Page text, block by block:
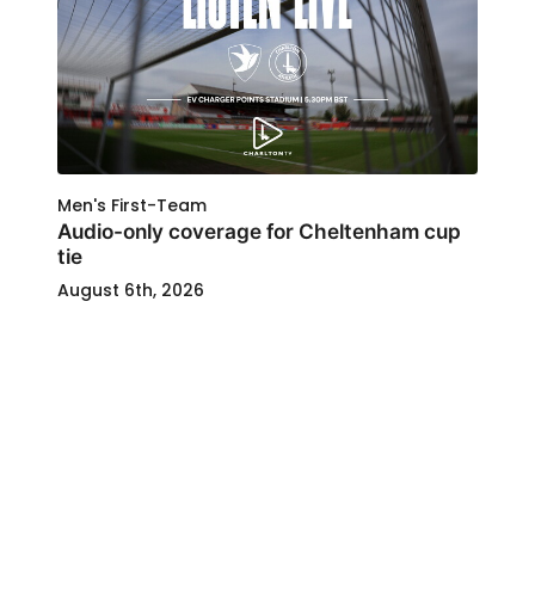
Men's First-Team
Audio-only coverage for Cheltenham cup
tie
August 6th, 2026